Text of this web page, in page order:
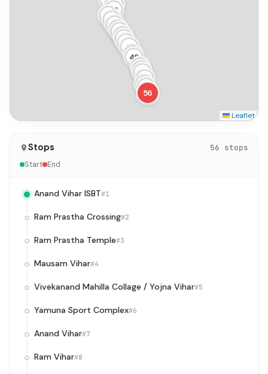
Stops 56 stops
Start End
Anand Vihar ISBT#1
Ram Prastha Crossing#2
Ram Prastha Temple#3
Mausam Vihar#4
Vivekanand Mahilla Collage / Yojna Vihar#5
Yamuna Sport Complex#6
Anand Vihar#7
Ram Vihar#8
37
38
39
40
41
42
43
44
45
46
47
48
49
50
51
52
53
54
55
56
Leaflet